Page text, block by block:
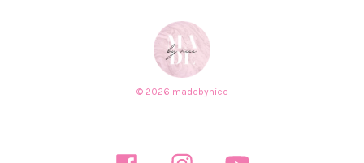
© 2026 madebyniee
Facebook Instagram